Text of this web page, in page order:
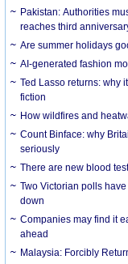
Pakistan: Authorities
reaches third
Are summer holidays
AI-generated fashion
Ted Lasso returns: why
fiction
How wildfires and
Count Binface: why
seriously
There are new blood
Two Victorian polls
down
Companies may find it
ahead
Malaysia: Forcibly